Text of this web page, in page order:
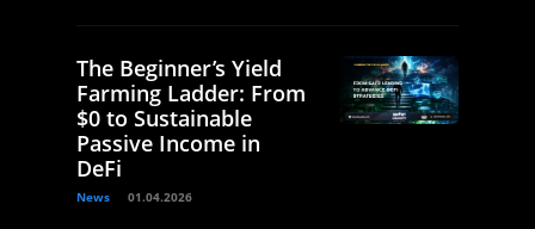
The Beginner’s Yield
Farming Ladder: From
$0 to Sustainable
Passive Income in
DeFi
News 01.04.2026